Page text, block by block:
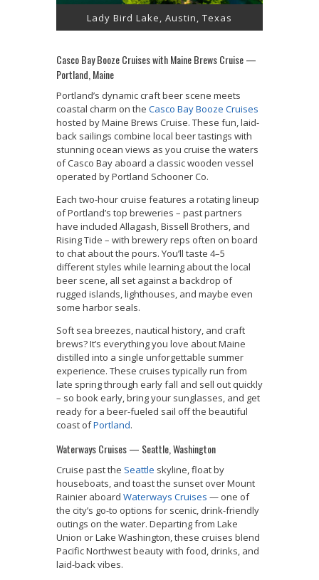
Lady Bird Lake, Austin, Texas
Casco Bay Booze Cruises with Maine Brews Cruise —
Portland, Maine
Portland’s dynamic craft beer scene meets
coastal charm on the Casco Bay Booze Cruises
hosted by Maine Brews Cruise. These fun, laid-
back sailings combine local beer tastings with
stunning ocean views as you cruise the waters
of Casco Bay aboard a classic wooden vessel
operated by Portland Schooner Co.
Each two-hour cruise features a rotating lineup
of Portland’s top breweries – past partners
have included Allagash, Bissell Brothers, and
Rising Tide – with brewery reps often on board
to chat about the pours. You’ll taste 4–5
different styles while learning about the local
beer scene, all set against a backdrop of
rugged islands, lighthouses, and maybe even
some harbor seals.
Soft sea breezes, nautical history, and craft
brews? It’s everything you love about Maine
distilled into a single unforgettable summer
experience. These cruises typically run from
late spring through early fall and sell out quickly
– so book early, bring your sunglasses, and get
ready for a beer-fueled sail off the beautiful
coast ofPortland.
Waterways Cruises — Seattle, Washington
Cruise past the Seattle skyline, float by
houseboats, and toast the sunset over Mount
Rainier aboard Waterways Cruises — one of
the city’s go-to options for scenic, drink-friendly
outings on the water. Departing from Lake
Union or Lake Washington, these cruises blend
Pacific Northwest beauty with food, drinks, and
laid-back vibes.